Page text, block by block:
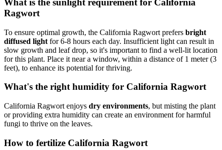
What is the sunlight requirement for California
Ragwort
To ensure optimal growth, the California Ragwort prefers bright
diffused light for 6-8 hours each day. Insufficient light can result in
slow growth and leaf drop, so it's important to find a well-lit location
for this plant. Place it near a window, within a distance of 1 meter (3
feet), to enhance its potential for thriving.
What's the right humidity for California Ragwort
California Ragwort enjoys dry environments, but misting the plant
or providing extra humidity can create an environment for harmful
fungi to thrive on the leaves.
How to fertilize California Ragwort